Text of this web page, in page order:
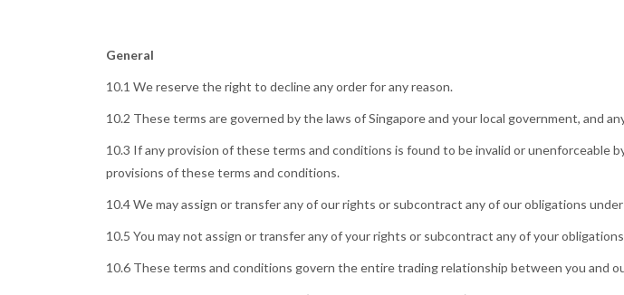
General
10.1 We reserve the right to decline any order for any reason.
10.2 These terms are governed by the laws of Singapore and your local government, and
10.3 If any provision of these terms and conditions is found to be invalid or
provisions of these terms and conditions.
10.4 We may assign or transfer any of our rights or subcontract any of our obligations
10.5 You may not assign or transfer any of your rights or subcontract any of your
10.6 These terms and conditions govern the entire trading relationship between you and